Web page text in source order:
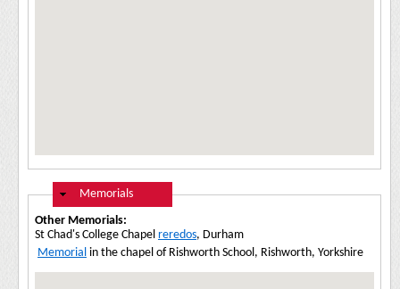
Hide
Memorials
Other Memorials:
St Chad's College Chapel reredos, Durham
Memorial in the chapel of Rishworth School, Rishworth, Yorkshire